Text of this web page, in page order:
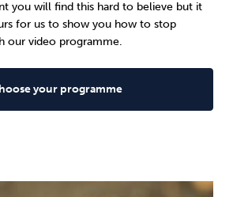
you will find this hard to believe but it
for us to show you how to stop
our video programme.
your programme